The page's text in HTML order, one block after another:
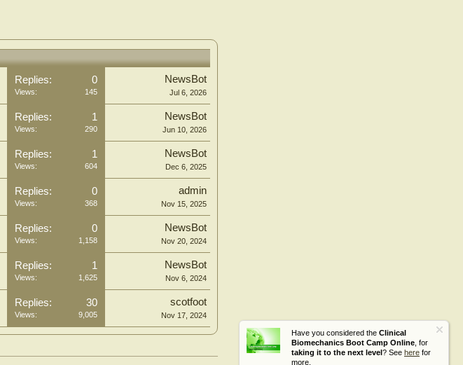
Have you considered the Clinical
Biomechanics Boot Camp Online , for
taking it to the next level? See here for
more.
Replies: 0
Views: 145
NewsBot
Jul 6, 2026
Replies: 1
Views: 290
NewsBot
Jun 10, 2026
Replies: 1
Views: 604
NewsBot
Dec 6, 2025
Replies: 0
Views: 368
admin
Nov 15, 2025
Replies: 0
Views: 1,158
NewsBot
Nov 20, 2024
Replies: 1
Views: 1,625
NewsBot
Nov 6, 2024
Replies: 30
Views: 9,005
scotfoot
Nov 17, 2024